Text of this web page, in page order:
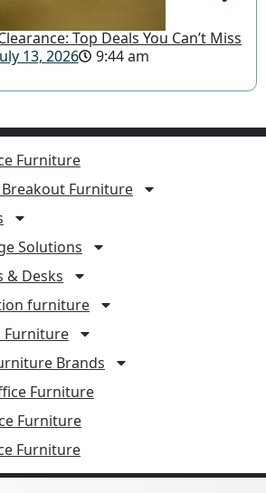
Top Deals You Can’t Miss
13, 2026
9:44 am
Furniture
Furniture
Solutions
& Desks
furniture
Furniture
Brands
Furniture
Furniture
Furniture